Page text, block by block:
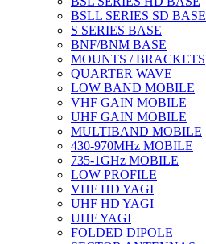
BSLL SERIES SD BASE
S SERIES BASE
BNF/BNM BASE
MOUNTS / BRACKETS
QUARTER WAVE
LOW BAND MOBILE
VHF GAIN MOBILE
UHF GAIN MOBILE
MULTIBAND MOBILE
430-970MHz MOBILE
735-1GHz MOBILE
LOW PROFILE
VHF HD YAGI
UHF HD YAGI
UHF YAGI
FOLDED DIPOLE